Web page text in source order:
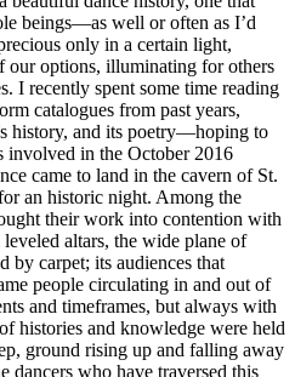
beings—as well or often as I’d
only in a certain light,
options, illuminating for others
I recently spent some time reading
catalogues from past years,
history, and its poetry—hoping to
involved in the October 2016
came to land in the cavern of St.
an historic night. Among the
their work into contention with
altars, the wide plane of
by carpet; its audiences that
people circulating in and out of
and timeframes, but always with
histories and knowledge were held
ground rising up and falling away
dancers who have traversed this